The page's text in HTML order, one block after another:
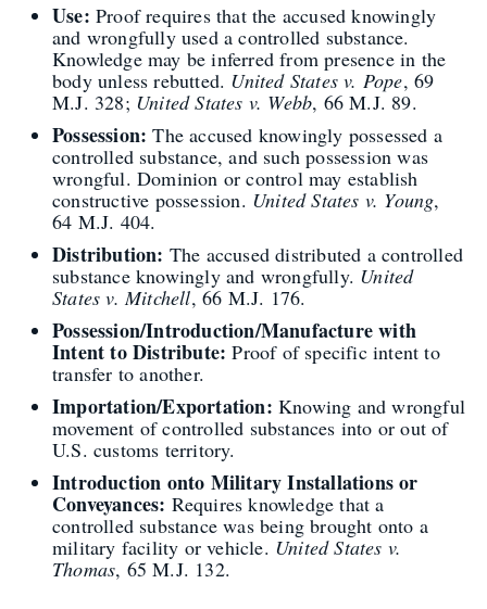
Use: Proof requires that the accused knowingly
and wrongfully used a controlled substance.
Knowledge may be inferred from presence in the
body unless rebutted. United States v. Pope, 69
M.J. 328; United States v. Webb, 66 M.J. 89.
Possession: The accused knowingly possessed a
controlled substance, and such possession was
wrongful. Dominion or control may establish
constructive possession. United States v. Young,
64 M.J. 404.
Distribution: The accused distributed a controlled
substance knowingly and wrongfully. United
States v. Mitchell, 66 M.J. 176.
Possession/Introduction/Manufacture with
Intent to Distribute: Proof of specific intent to
transfer to another.
Importation/Exportation: Knowing and wrongful
movement of controlled substances into or out of
U.S. customs territory.
Introduction onto Military Installations or
Conveyances: Requires knowledge that a
controlled substance was being brought onto a
military facility or vehicle. United States v.
Thomas, 65 M.J. 132.